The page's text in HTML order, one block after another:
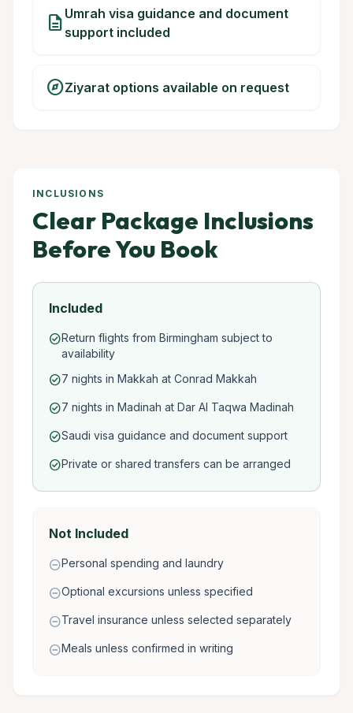
description Umrah visa guidance and document
support included
exploreZiyarat options available on request
INCLUSIONS
Clear Package Inclusions
Before You Book
Included
check_circleReturn flights from Birmingham subject to
availability
check_circle7 nights in Makkah at Conrad Makkah
check_circle7 nights in Madinah at Dar Al Taqwa Madinah
check_circleSaudi visa guidance and document support
check_circlePrivate or shared transfers can be arranged
Not Included
remove_circlePersonal spending and laundry
remove_circleOptional excursions unless specified
remove_circleTravel insurance unless selected separately
remove_circleMeals unless confirmed in writing